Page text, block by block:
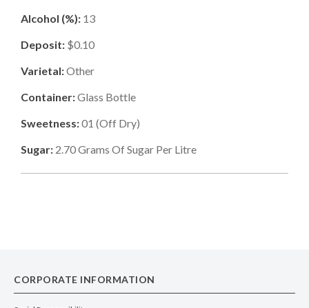
Alcohol (%): 13
Deposit: $0.10
Varietal:Other
Container:Glass Bottle
Sweetness:01 (Off Dry)
Sugar: 2.70Grams Of Sugar Per Litre
CORPORATE INFORMATION